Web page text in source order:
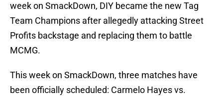
week on SmackDown, DIY became the new Tag
Team Champions after allegedly attacking Street
Profits backstage and replacing them to battle
MCMG.
This week on SmackDown, three matches have
been officially scheduled: Carmelo Hayes vs.